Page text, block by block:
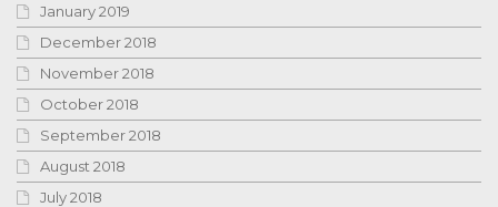
January 2019
December 2018
November 2018
October 2018
September 2018
August 2018
July 2018